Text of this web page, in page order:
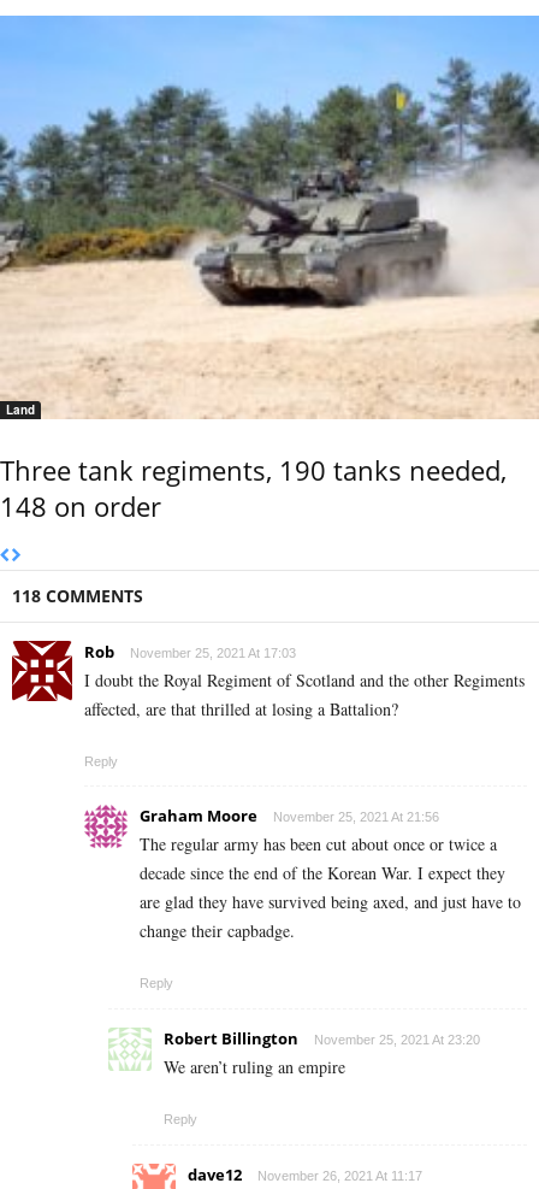
Land
Three tank regiments, 190 tanks needed,
148 on order
118 COMMENTS
Rob November 25, 2021 At 17:03
I doubt the Royal Regiment of Scotland and the other Regiments
affected, are that thrilled at losing a Battalion?
Reply
Graham Moore November 25, 2021 At 21:56
The regular army has been cut about once or twice a
decade since the end of the Korean War. I expect they
are glad they have survived being axed, and just have to
change their capbadge.
Reply
Robert Billington November 25, 2021 At 23:20
We aren’t ruling an empire
Reply
dave12 November 26, 2021 At 11:17